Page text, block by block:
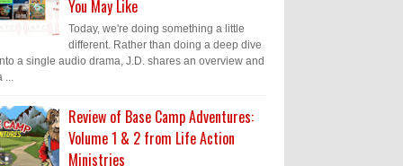
You May Like
Today, we're doing something a little
different. Rather than doing a deep dive
a single audio drama, J.D. shares an overview and
...
Review of Base Camp Adventures:
Volume 1 & 2 from Life Action
Ministries